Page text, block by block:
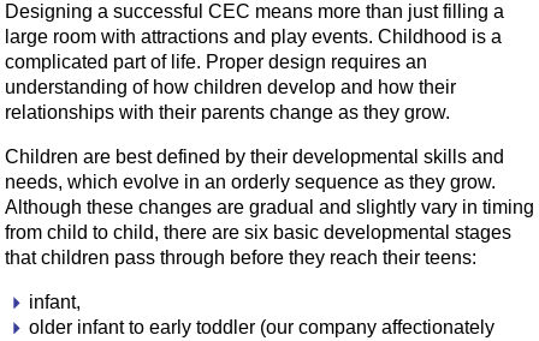
Designing a successful CEC means more than just filling a
large room with attractions and play events. Childhood is a
complicated part of life. Proper design requires an
understanding of how children develop and how their
relationships with their parents change as they grow.
Children are best defined by their developmental skills and
needs, which evolve in an orderly sequence as they grow.
Although these changes are gradual and slightly vary in timing
from child to child, there are six basic developmental stages
that children pass through before they reach their teens:
infant,
older infant to early toddler (our company affectionately